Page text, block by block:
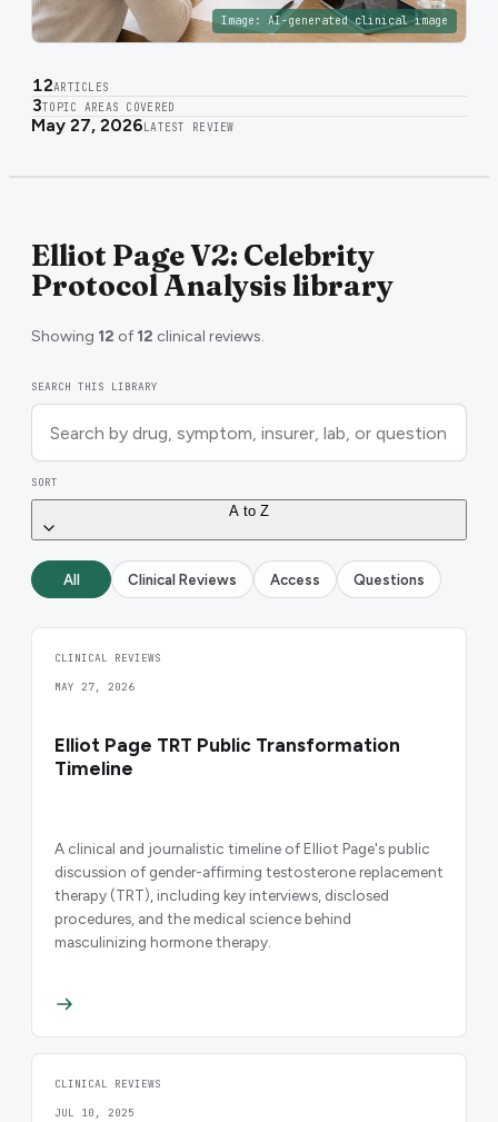
Image: AI-generated clinical image
12ARTICLES
3TOPIC AREAS COVERED
May 27, 2026 LATEST REVIEW
Elliot Page V2: Celebrity
Protocol Analysis library
Showing 12 of 12 clinical reviews.
SEARCH THIS LIBRARY
SORT
A to Z
All Clinical Reviews Access Questions
CLINICAL REVIEWS
MAY 27, 2026
Elliot Page TRT Public Transformation
Timeline
A clinical and journalistic timeline of Elliot Page's public
discussion of gender-affirming testosterone replacement
therapy (TRT), including key interviews, disclosed
procedures, and the medical science behind
masculinizing hormone therapy.
CLINICAL REVIEWS
JUL 10, 2025